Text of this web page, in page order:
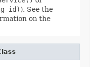
id)). See the
on the